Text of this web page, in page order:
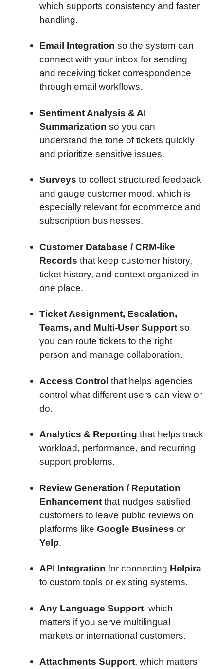
which supports consistency and faster
handling.
Email Integration so the system can
connect with your inbox for sending
and receiving ticket correspondence
through email workflows.
Sentiment Analysis & AI
Summarization so you can
understand the tone of tickets quickly
and prioritize sensitive issues.
Surveys to collect structured feedback
and gauge customer mood, which is
especially relevant for ecommerce and
subscription businesses.
Customer Database / CRM-like
Records that keep customer history,
ticket history, and context organized in
one place.
Ticket Assignment, Escalation,
Teams, and Multi-User Support so
you can route tickets to the right
person and manage collaboration.
Access Control that helps agencies
control what different users can view or
do.
Analytics & Reporting that helps track
workload, performance, and recurring
support problems.
Review Generation / Reputation
Enhancement that nudges satisfied
customers to leave public reviews on
platforms like Google Business or
Yelp.
API Integration for connecting Helpira
to custom tools or existing systems.
Any Language Support, which
matters if you serve multilingual
markets or international customers.
Attachments Support, which matters